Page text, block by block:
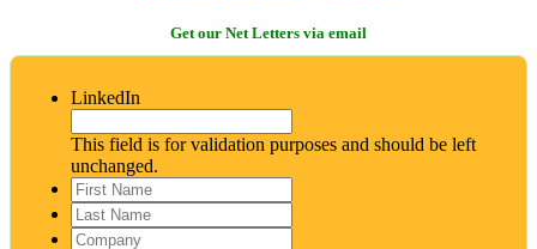
Get our Net Letters via email
LinkedIn
This field is for validation purposes and should be left
unchanged.
First
Name*
Last
Name*
Company